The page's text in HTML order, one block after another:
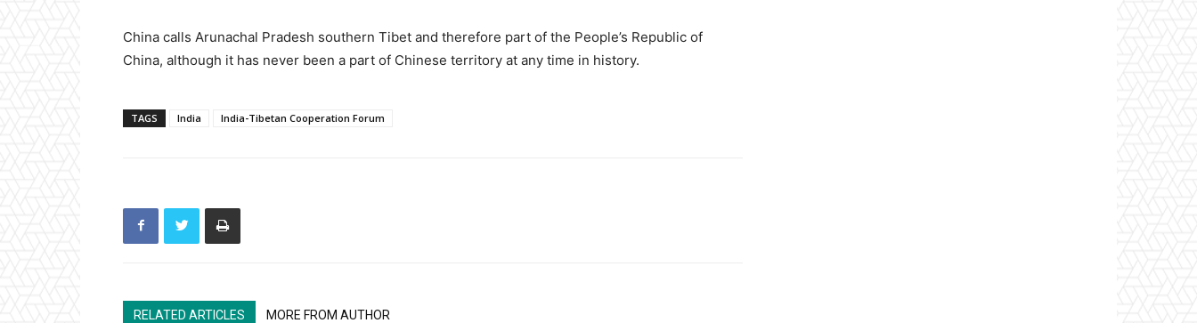
China calls Arunachal Pradesh southern Tibet and therefore part of the People’s Republic of
China, although it has never been a part of Chinese territory at any time in history.
TAGS India India-Tibetan Cooperation Forum
RELATED ARTICLES MORE FROM AUTHOR